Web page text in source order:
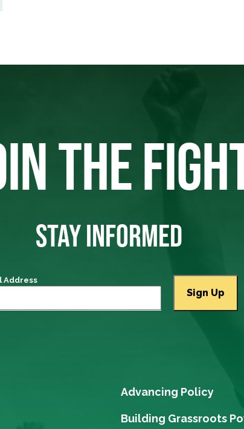
THE
STAY INFORMED
Address
Advancing Policy
Building Grassroots